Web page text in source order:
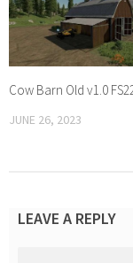
Cow Barn Old v1.0
JUNE 26, 2023
LEAVE A REPLY